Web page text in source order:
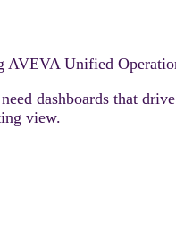
Unified
dashboards that
view.